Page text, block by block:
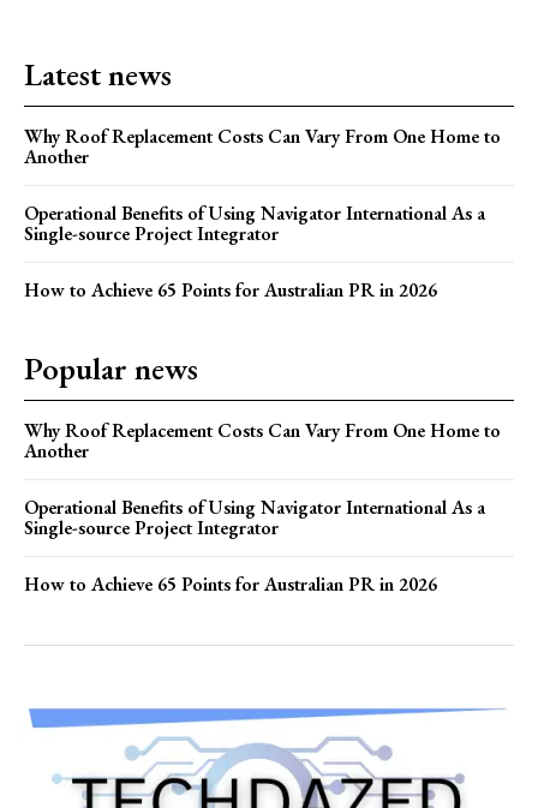
Latest news
Why Roof Replacement Costs Can Vary From One Home to
Another
Operational Benefits of Using Navigator International As a
Single-source Project Integrator
How to Achieve 65 Points for Australian PR in 2026
Popular news
Why Roof Replacement Costs Can Vary From One Home to
Another
Operational Benefits of Using Navigator International As a
Single-source Project Integrator
How to Achieve 65 Points for Australian PR in 2026